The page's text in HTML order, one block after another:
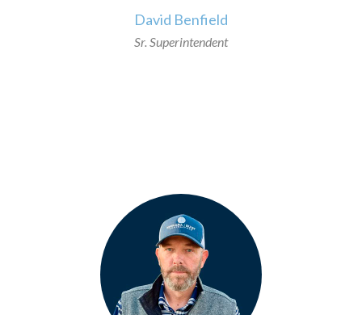
David Benfield
Sr. Superintendent